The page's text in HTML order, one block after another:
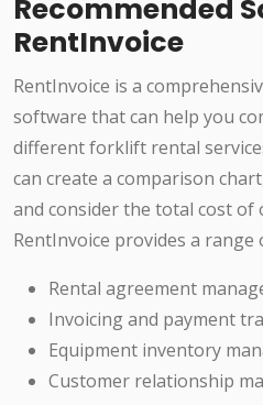
Recommended
RentInvoice
RentInvoice is a
software that can help you
different forklift rental
can create a comparison
and consider the total cost of
RentInvoice provides a
Rental agreement
Invoicing and payment
Equipment inventory
Customer relationship